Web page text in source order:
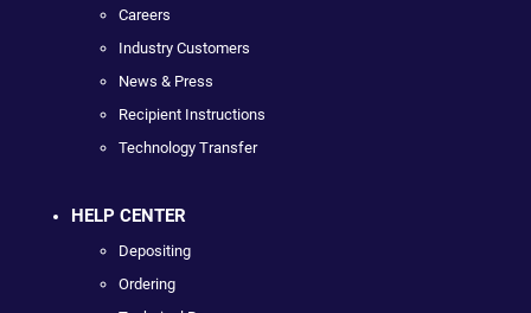
Careers
Industry Customers
News & Press
Recipient Instructions
Technology Transfer
HELP CENTER
Depositing
Ordering